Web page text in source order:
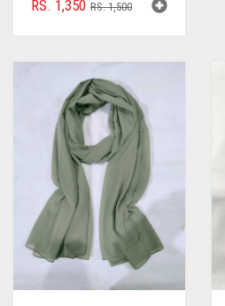
RS.1,500ORIGINAL
RS. 1,500.
RS. 1,350
CURRENT
RS. 1,350.